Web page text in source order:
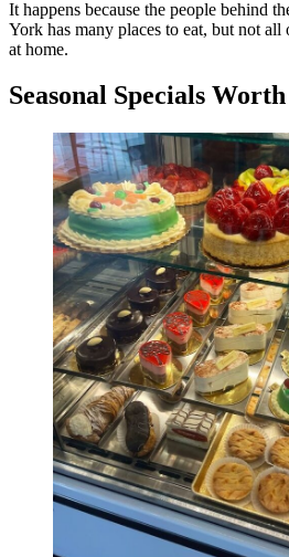
It happens because the people behind
York has many places to eat, but not
at home.
Seasonal Specials